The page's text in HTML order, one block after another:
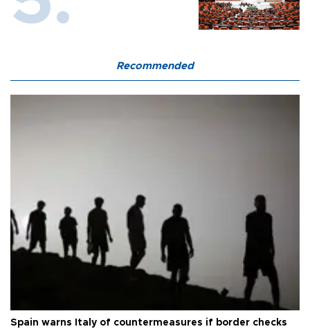
Recommended
Spain warns Italy of countermeasures if border checks